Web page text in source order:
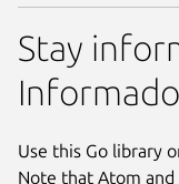
Stay
Informado
Use this Go library
Note that Atom and